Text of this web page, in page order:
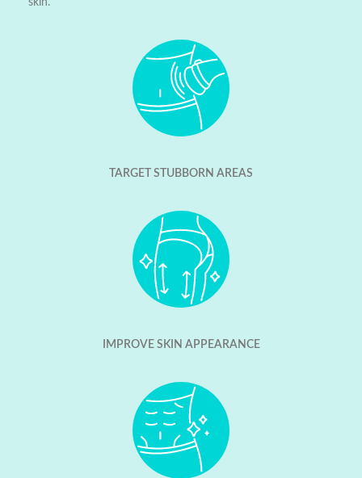
TARGET STUBBORN AREAS
IMPROVE SKIN APPEARANCE